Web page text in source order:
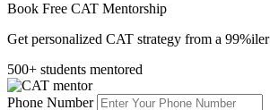
Book Free CAT Mentorship
Get personalized CAT strategy from a 99%iler
500+ students mentored
Phone Number